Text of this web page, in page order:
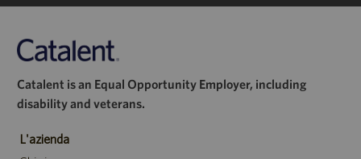
Catalent is an Equal Opportunity Employer, including
disability and veterans.
L'azienda